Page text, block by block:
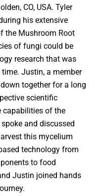
CO, USA. Tyler
his extensive
the Mushroom Root
of fungi could be
research that was
Justin, a member
together for a long
scientific
capabilities of the
spoke and discussed
this mycelium
technology from
to food
Justin joined hands